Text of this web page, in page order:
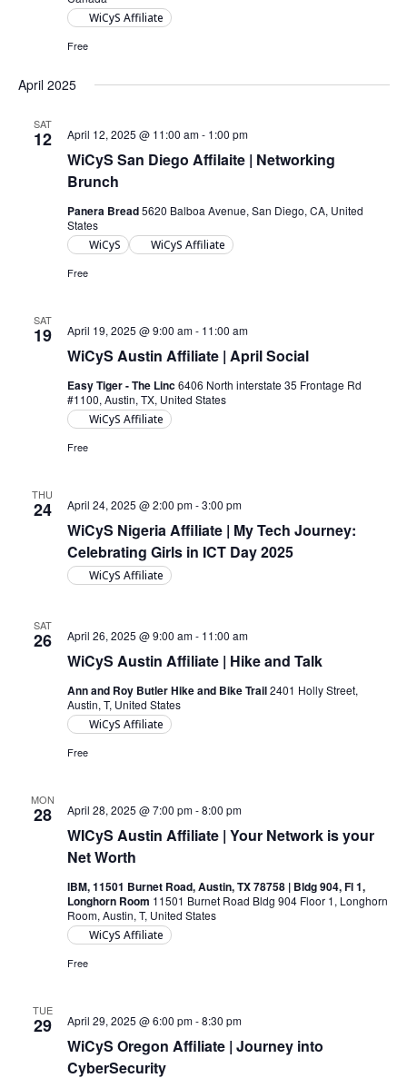
WiCyS Affiliate
Free
April 2025
SAT
12
WiCyS San Diego Affilaite | Networking
Brunch
April 12, 2025 @ 11:00 am- 1:00 pm
Panera Bread5620 Balboa Avenue, San Diego, CA, United
States
WiCyS
WiCyS Affiliate
Free
SAT
19
WiCyS Austin Affiliate | April Social
April 19, 2025 @ 9:00 am- 11:00 am
Easy Tiger - The Linc6406 North interstate 35 Frontage Rd
#1100, Austin, TX, United States
WiCyS Affiliate
Free
THU
24
WiCyS Nigeria Affiliate | My Tech Journey:
Celebrating Girls in ICT Day 2025
April 24, 2025 @ 2:00 pm-3:00 pm
WiCyS Affiliate
SAT
26
WiCyS Austin Affiliate | Hike and Talk
April 26, 2025 @ 9:00 am- 11:00 am
Ann and Roy Butler Hike and Bike Trail2401 Holly Street,
Austin, T, United States
WiCyS Affiliate
Free
MON
28
WICyS Austin Affiliate | Your Network is your
Net Worth
April 28, 2025 @ 7:00 pm-8:00 pm
IBM, 11501 Burnet Road, Austin, TX 78758 | Bldg 904, Fl 1,
Longhorn Room 11501 Burnet Road Bldg 904 Floor 1, Longhorn
Room, Austin, T, United States
WiCyS Affiliate
Free
TUE
29
WiCyS Oregon Affiliate | Journey into
CyberSecurity
April 29, 2025 @ 6:00 pm-8:30 pm